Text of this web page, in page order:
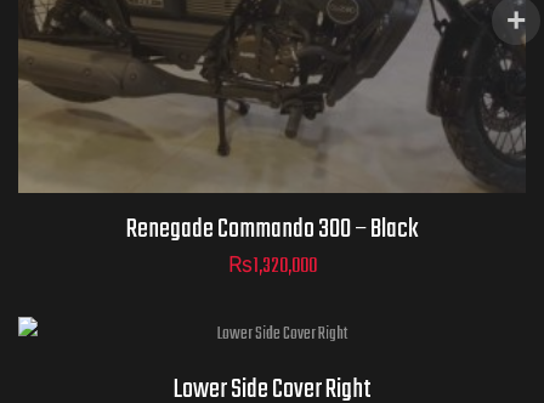
Renegade Commando 300 – Black
₨1,320,000
Lower Side Cover Right